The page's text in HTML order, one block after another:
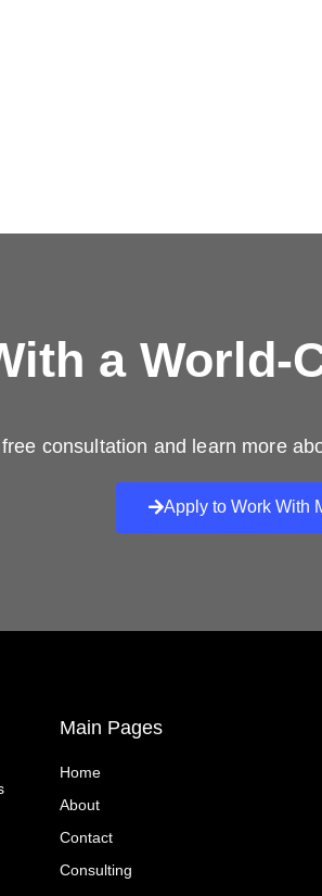
a World-
consultation and learn more
Apply to Work With
Main Pages
Home
About
Contact
Consulting